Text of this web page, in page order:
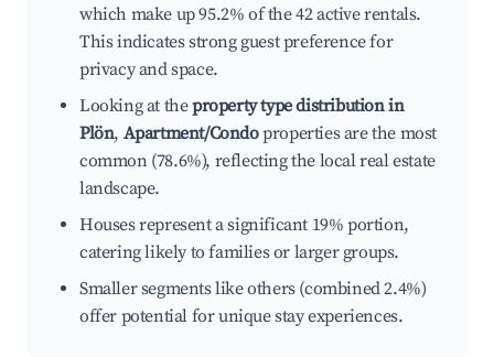
which make up 95.2% of the 42 active rentals.
This indicates strong guest preference for
privacy and space.
Looking at theproperty type distribution in
Plön, Apartment/Condoproperties are the most
common (78.6%), reflecting the local real estate
landscape.
Houses represent a significant 19% portion,
catering likely to families or larger groups.
Smaller segments like others (combined 2.4%)
offer potential for unique stay experiences.